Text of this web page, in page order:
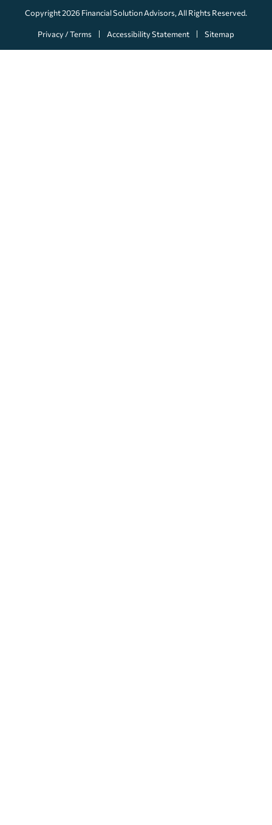
Copyright 2026 Financial Solution Advisors, All Rights Reserved.
Privacy / Terms Accessibility Statement Sitemap